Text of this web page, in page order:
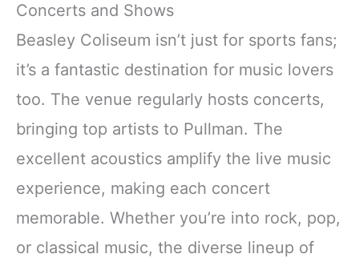
Concerts and Shows
Beasley Coliseum isn’t just for sports fans;
it’s a fantastic destination for music lovers
too. The venue regularly hosts concerts,
bringing top artists to Pullman. The
excellent acoustics amplify the live music
experience, making each concert
memorable. Whether you’re into rock, pop,
or classical music, the diverse lineup of